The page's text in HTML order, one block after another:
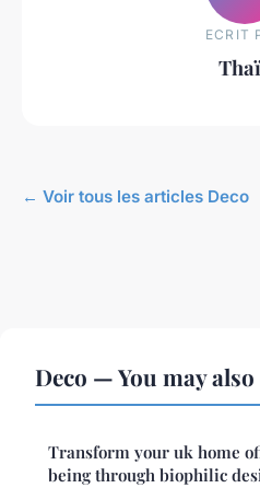
ECRIT
← Voir tous les articles Deco
Deco — You may
Transform your uk home
being through biophilic